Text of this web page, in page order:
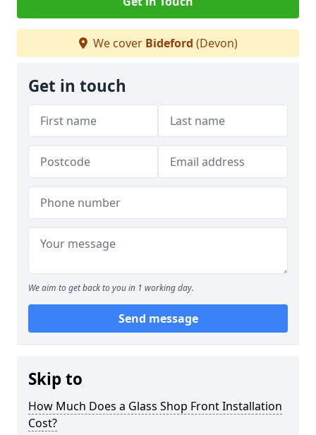
We cover Bideford (Devon)
Get in touch
We aim to get back to you in 1 working day.
Send message
Skip to
How Much Does a Glass Shop Front Installation
Cost?